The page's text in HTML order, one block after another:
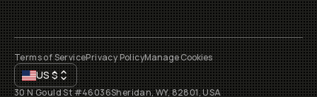
Terms of ServicePrivacy PolicyManage Cookies
US$
30 N Gould St #46036Sheridan, WY, 82801, USA